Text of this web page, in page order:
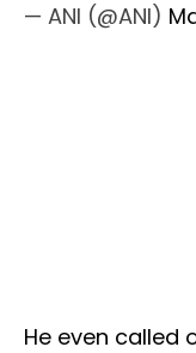
— ANI (@ANI)
He even called